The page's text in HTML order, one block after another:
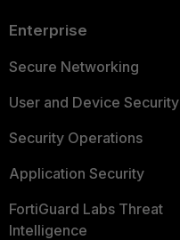
Enterprise
Secure Networking
User and Device Security
Security Operations
Application Security
FortiGuard Labs Threat
Intelligence